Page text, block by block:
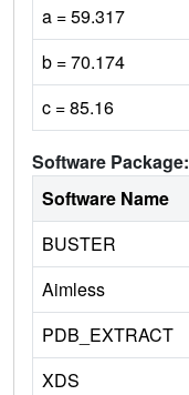
a = 59.317
b = 70.174
c = 85.16
Software Package:
Software Name
BUSTER
Aimless
PDB_EXTRACT
XDS